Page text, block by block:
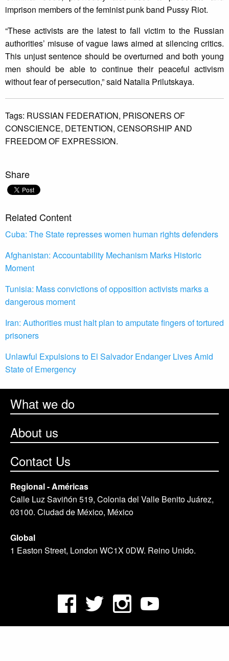
imprison members of the feminist punk band Pussy Riot.
“These activists are the latest to fall victim to the Russian
authorities’ misuse of vague laws aimed at silencing critics.
This unjust sentence should be overturned and both young
men should be able to continue their peaceful activism
without fear of persecution,” said Natalia Prilutskaya.
Tags: RUSSIAN FEDERATION, PRISONERS OF
CONSCIENCE, DETENTION, CENSORSHIP AND
FREEDOM OF EXPRESSION.
Share
Related Content
Cuba: The State represses women human rights defenders
Afghanistan: Accountability Mechanism Marks Historic
Moment
Tunisia: Mass convictions of opposition activists marks a
dangerous moment
Iran: Authorities must halt plan to amputate fingers of tortured
prisoners
Unlawful Expulsions to El Salvador Endanger Lives Amid
State of Emergency
What we do
About us
Contact Us
Regional - Américas
Calle Luz Saviñón 519, Colonia del Valle Benito Juárez,
03100. Ciudad de México, México
Global
1 Easton Street, London WC1X 0DW. Reino Unido.